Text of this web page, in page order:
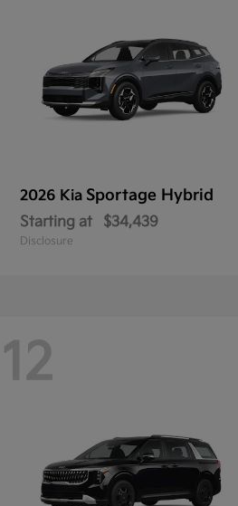
2026 Kia Sportage Hybrid
Starting at $34,439
Disclosure
12